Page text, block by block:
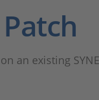
Patch
an existing